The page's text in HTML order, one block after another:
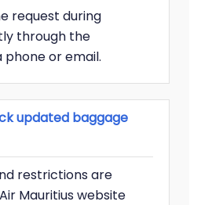
request during
through the
or email.
updated baggage
restrictions are
Mauritius website